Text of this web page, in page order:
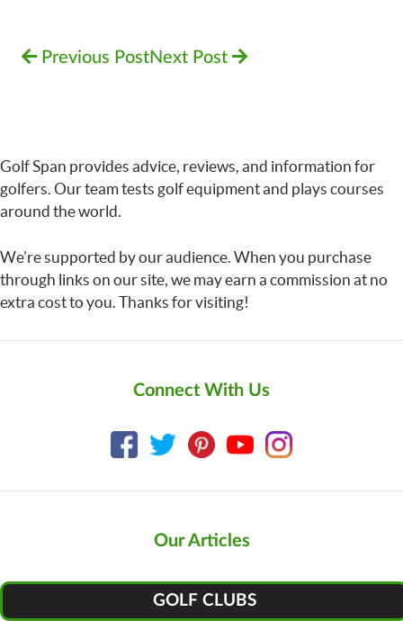
Previous PostNext Post
Golf Span provides advice, reviews, and information for
golfers. Our team tests golf equipment and plays courses
around the world.
We’re supported by our audience. When you purchase
through links on our site, we may earn a commission at no
extra cost to you. Thanks for visiting!
Connect With Us
Our Articles
GOLF CLUBS